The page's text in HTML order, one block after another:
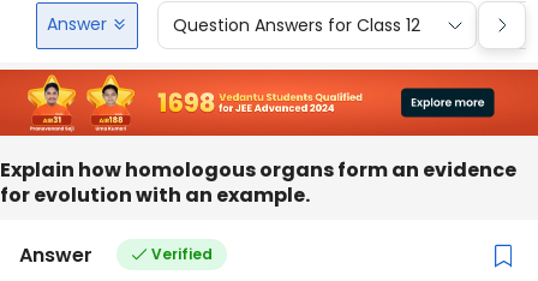
Answer Question Answers for Class 12
Explain how homologous organs form an evidence
for evolution with an example.
Answer Verified